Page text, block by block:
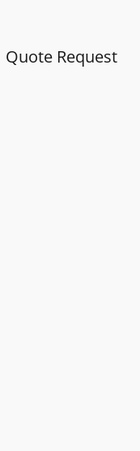
Quote Request